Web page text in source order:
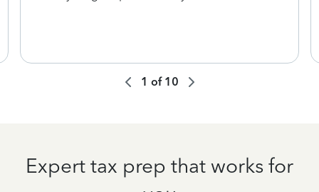
1 of 10
Expert tax prep that works for